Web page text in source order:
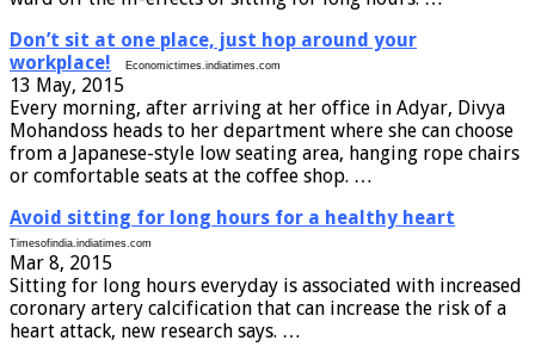
Don’t sit at one place, just hop around your
workplace!
Economictimes.indiatimes.com
13 May, 2015
Every morning, after arriving at her office in Adyar, Divya
Mohandoss heads to her department where she can choose
from a Japanese-style low seating area, hanging rope chairs
or comfortable seats at the coffee shop. …
Avoid sitting for long hours for a healthy heart
Timesofindia.indiatimes.com
Mar 8, 2015
Sitting for long hours everyday is associated with increased
coronary artery calcification that can increase the risk of a
heart attack, new research says. …